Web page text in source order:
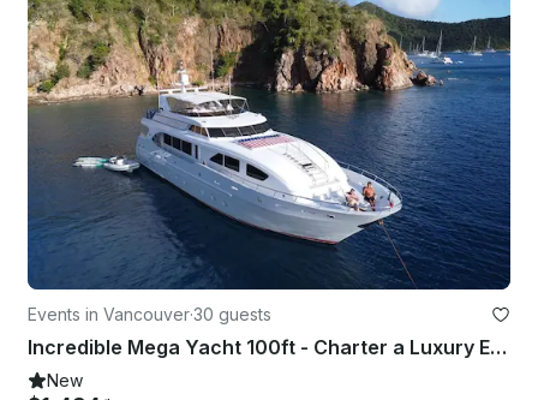
Events in Vancouver·30 guests
Incredible Mega Yacht 100ft - Charter a Luxury Experience in Vancouver
New